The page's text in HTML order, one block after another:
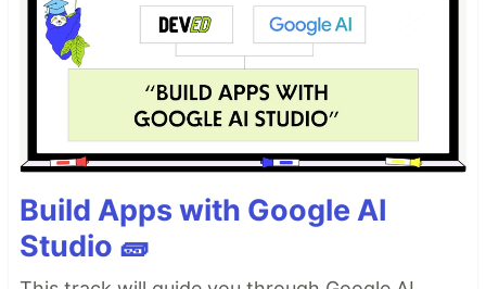
Build Apps with Google AI
Studio 🧱